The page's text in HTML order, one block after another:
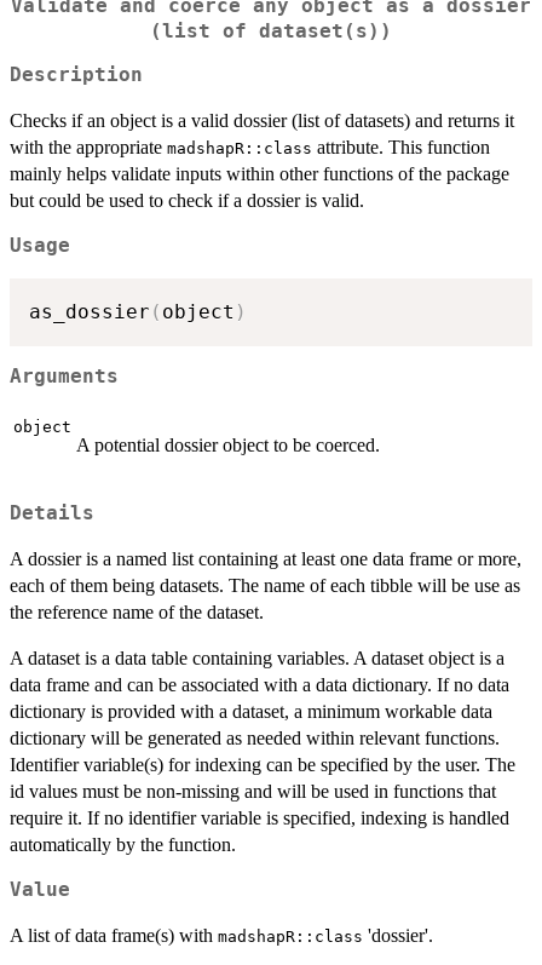
Validate and coerce any object as a dossier
(list of dataset(s))
Description
Checks if an object is a valid dossier (list of datasets) and returns it
with the appropriate madshapR::class attribute. This function
mainly helps validate inputs within other functions of the package
but could be used to check if a dossier is valid.
Usage
as_dossier ( object )
Arguments
object
A potential dossier object to be coerced.
Details
A dossier is a named list containing at least one data frame or more,
each of them being datasets. The name of each tibble will be use as
the reference name of the dataset.
A dataset is a data table containing variables. A dataset object is a
data frame and can be associated with a data dictionary. If no data
dictionary is provided with a dataset, a minimum workable data
dictionary will be generated as needed within relevant functions.
Identifier variable(s) for indexing can be specified by the user. The
id values must be non-missing and will be used in functions that
require it. If no identifier variable is specified, indexing is handled
automatically by the function.
Value
A list of data frame(s) with madshapR::class 'dossier'.